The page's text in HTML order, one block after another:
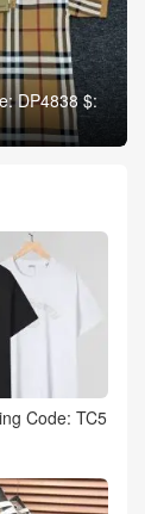
DP4838 $:
Code: TC5